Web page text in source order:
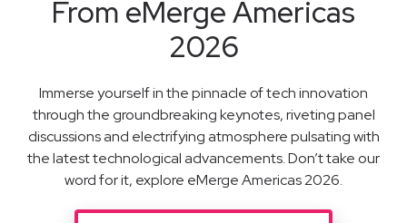
From eMerge Americas
2026
Immerse yourself in the pinnacle of tech innovation
through the groundbreaking keynotes, riveting panel
discussions and electrifying atmosphere pulsating with
the latest technological advancements. Don’t take our
word for it, explore eMerge Americas 2026.